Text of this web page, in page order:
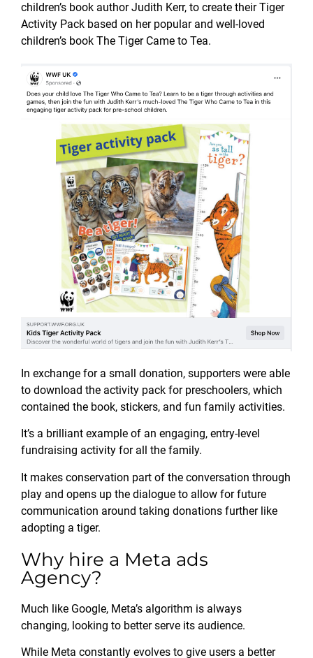
children’s book author Judith Kerr, to create their Tiger
Activity Pack based on her popular and well-loved
children’s book The Tiger Came to Tea.
In exchange for a small donation, supporters were able
to download the activity pack for preschoolers, which
contained the book, stickers, and fun family activities.
It’s a brilliant example of an engaging, entry-level
fundraising activity for all the family.
It makes conservation part of the conversation through
play and opens up the dialogue to allow for future
communication around taking donations further like
adopting a tiger.
Why hire a Meta ads
Agency?
Much like Google, Meta’s algorithm is always
changing, looking to better serve its audience.
While Meta constantly evolves to give users a better